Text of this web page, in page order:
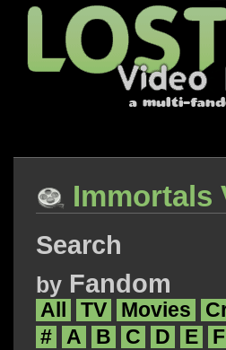
Immortals
Search
by Fandom
All TV Movies
#
A B C D E F